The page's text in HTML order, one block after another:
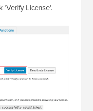
License’.